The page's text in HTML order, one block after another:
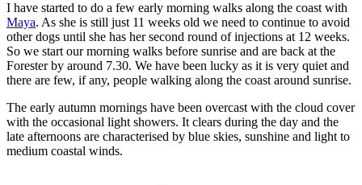
I have started to do a few early morning walks along the coast with
Maya. As she is still just 11 weeks old we need to continue to avoid
other dogs until she has her second round of injections at 12 weeks.
So we start our morning walks before sunrise and are back at the
Forester by around 7.30. We have been lucky as it is very quiet and
there are few, if any, people walking along the coast around sunrise.
The early autumn mornings have been overcast with the cloud cover
with the occasional light showers. It clears during the day and the
late afternoons are characterised by blue skies, sunshine and light to
medium coastal winds.